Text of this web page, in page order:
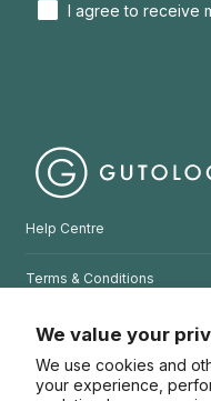
We value your
We use cookies and
your experience,
I agree to receive
Help Centre
Terms & Conditions
Website Terms of Use
©